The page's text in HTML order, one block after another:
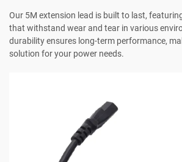
Our 5M extension lead is built to last,
that withstand wear and tear in various
durability ensures long-term performance,
solution for your power needs.